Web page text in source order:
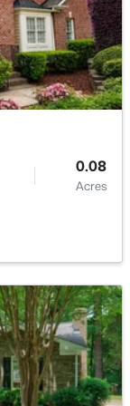
--
0.08
Acres